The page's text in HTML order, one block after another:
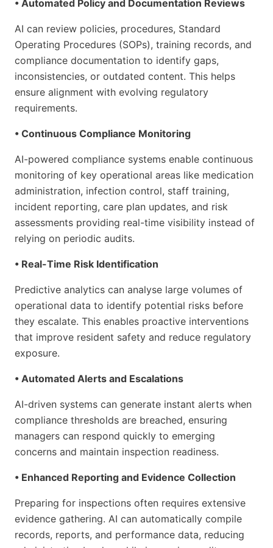
• Automated Policy and Documentation Reviews
AI can review policies, procedures, Standard
Operating Procedures (SOPs), training records, and
compliance documentation to identify gaps,
inconsistencies, or outdated content. This helps
ensure alignment with evolving regulatory
requirements.
• Continuous Compliance Monitoring
AI-powered compliance systems enable continuous
monitoring of key operational areas like medication
administration, infection control, staff training,
incident reporting, care plan updates, and risk
assessments providing real-time visibility instead of
relying on periodic audits.
• Real-Time Risk Identification
Predictive analytics can analyse large volumes of
operational data to identify potential risks before
they escalate. This enables proactive interventions
that improve resident safety and reduce regulatory
exposure.
• Automated Alerts and Escalations
AI-driven systems can generate instant alerts when
compliance thresholds are breached, ensuring
managers can respond quickly to emerging
concerns and maintain inspection readiness.
• Enhanced Reporting and Evidence Collection
Preparing for inspections often requires extensive
evidence gathering. AI can automatically compile
records, reports, and performance data, reducing